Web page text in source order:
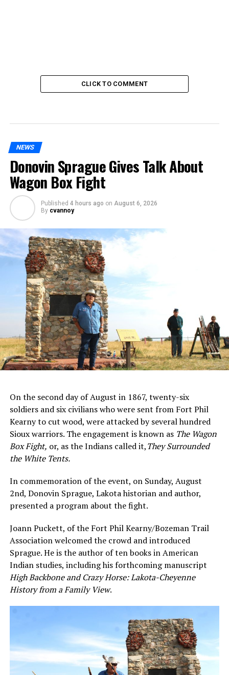
CLICK TO COMMENT
NEWS
Donovin Sprague Gives Talk About
Wagon Box Fight
Published 4 hours ago on August 6, 2026
By cvannoy
On the second day of August in 1867, twenty-six
soldiers and six civilians who were sent from Fort Phil
Kearny to cut wood, were attacked by several hundred
Sioux warriors. The engagement is known as The Wagon
Box Fight, or, as the Indians called it,They Surrounded
the White Tents.
In commemoration of the event, on Sunday, August
2nd, Donovin Sprague, Lakota historian and author,
presented a program about the fight.
Joann Puckett, of the Fort Phil Kearny/Bozeman Trail
Association welcomed the crowd and introduced
Sprague. He is the author of ten books in American
Indian studies, including his forthcoming manuscript
High Backbone and Crazy Horse: Lakota-Cheyenne
History from a Family View.